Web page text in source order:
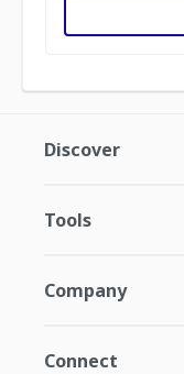
Discover
Tools
Company
Connect